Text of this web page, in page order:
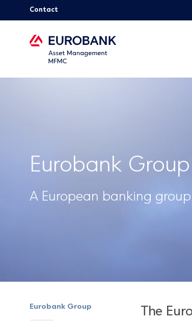
Contact
Eurobank Group
A European banking
Eurobank Group
The